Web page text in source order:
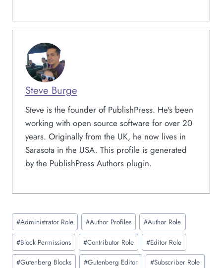
Steve Burge
Steve is the founder of PublishPress. He's been
working with open source software for over 20
years. Originally from the UK, he now lives in
Sarasota in the USA. This profile is generated
by the PublishPress Authors plugin.
Post
Tags:
#Administrator Role #Author Profiles #Author Role
#Block Permissions #Contributor Role #Editor Role
#Gutenberg Blocks #Gutenberg Editor #Subscriber Role